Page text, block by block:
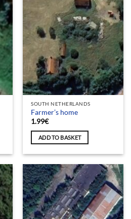
SOUTH NETHERLANDS
Farmer’s home
1.99€
ADD TO BASKET